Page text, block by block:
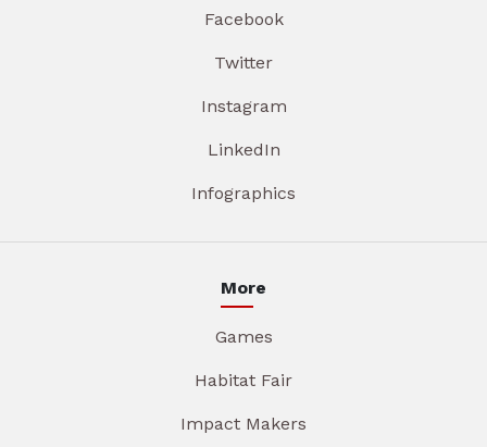
Facebook
Twitter
Instagram
LinkedIn
Infographics
More
Games
Habitat Fair
Impact Makers